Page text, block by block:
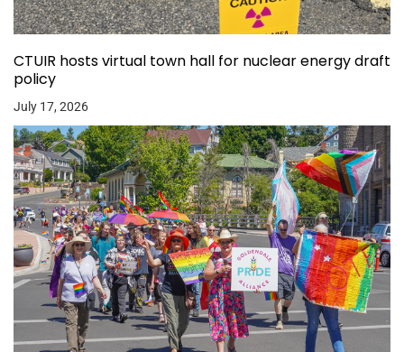
CTUIR hosts virtual town hall for nuclear energy draft
policy
July 17, 2026